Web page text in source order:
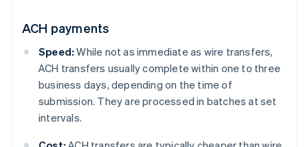
ACH payments
Speed: While not as immediate as wire transfers,
ACH transfers usually complete within one to three
business days, depending on the time of
submission. They are processed in batches at set
intervals.